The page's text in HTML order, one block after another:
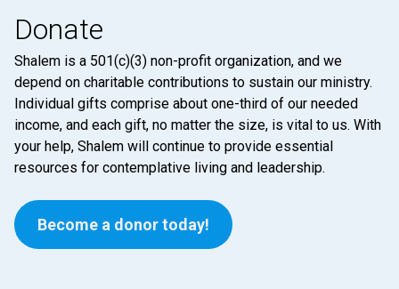
Donate
Shalem is a 501(c)(3) non-profit organization, and we
depend on charitable contributions to sustain our ministry.
Individual gifts comprise about one-third of our needed
income, and each gift, no matter the size, is vital to us. With
your help, Shalem will continue to provide essential
resources for contemplative living and leadership.
Become a donor today!